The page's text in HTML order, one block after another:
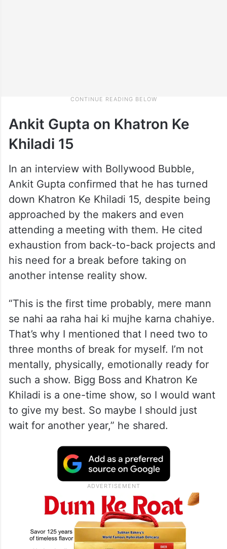
Ankit Gupta on Khatron Ke
Khiladi 15
In an interview with Bollywood Bubble,
Ankit Gupta confirmed that he has turned
down Khatron Ke Khiladi 15, despite being
approached by the makers and even
attending a meeting with them. He cited
exhaustion from back-to-back projects and
his need for a break before taking on
another intense reality show.
“This is the first time probably, mere mann
se nahi aa raha hai ki mujhe karna chahiye.
That’s why I mentioned that I need two to
three months of break for myself. I’m not
mentally, physically, emotionally ready for
such a show. Bigg Boss and Khatron Ke
Khiladi is a one-time show, so I would want
to give my best. So maybe I should just
wait for another year,” he shared.